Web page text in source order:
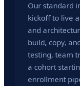
Our standard
kickoff to live
and
build, copy,
testing, team
a cohort
enrollment